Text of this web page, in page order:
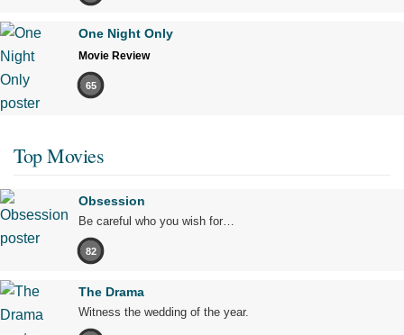
One Night Only
Movie Review
65
Top Movies
Obsession
Be careful who you wish for…
82
The Drama
Witness the wedding of the year.